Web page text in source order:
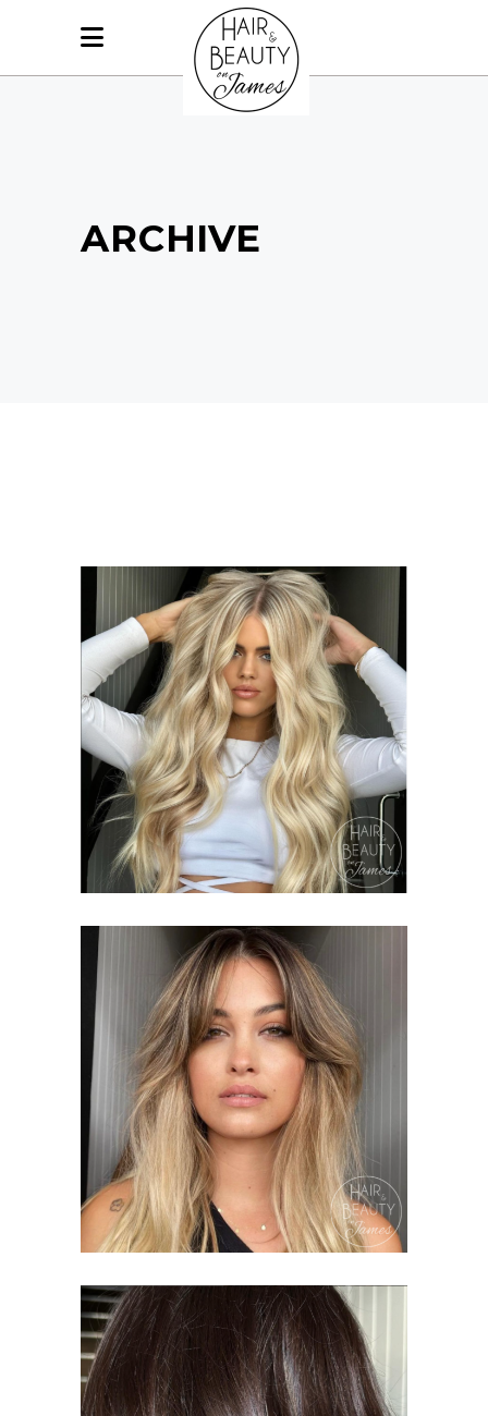
ARCHIVE
HIGHLIGHTING
PACKAGES
COLOURING
HAIR &
BEAUTY ON JAMES
BALAYAGE
PACKAGES
COLOURING
HAIR &
BEAUTY ON JAMES
GLOBAL